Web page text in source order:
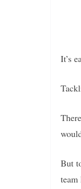
It’s
But
team